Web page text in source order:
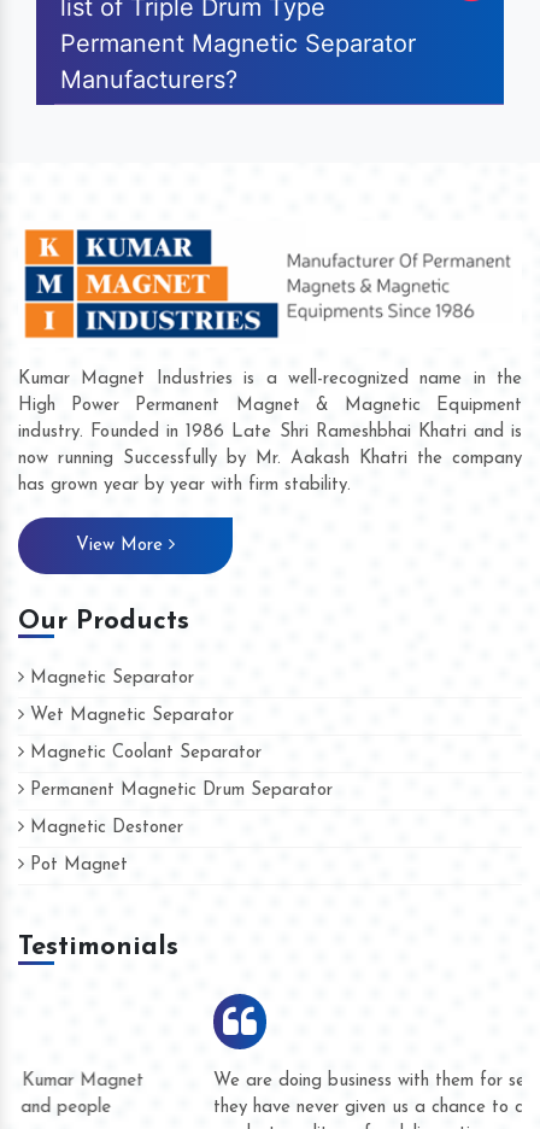
list of Triple Drum Type
Permanent Magnetic Separator
Manufacturers?
Kumar Magnet Industries is a well-recognized name in the
High Power Permanent Magnet & Magnetic Equipment
industry. Founded in 1986 Late Shri Rameshbhai Khatri and is
now running Successfully by Mr. Aakash Khatri the company
has grown year by year with firm stability.
View More
Our Products
Magnetic Separator
Wet Magnetic Separator
Magnetic Coolant Separator
Permanent Magnetic Drum Separator
Magnetic Destoner
Pot Magnet
Testimonials
We are doing business with them for several years now and
they have never given us a chance to complain whether for